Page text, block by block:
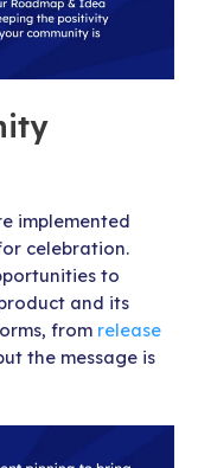
implemented
celebration.
to
and its
from release
the message is